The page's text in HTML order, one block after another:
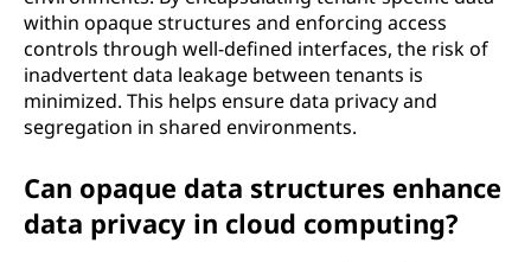
within opaque structures and enforcing access
controls through well-defined interfaces, the risk of
inadvertent data leakage between tenants is
minimized. This helps ensure data privacy and
segregation in shared environments.
Can opaque data structures enhance
data privacy in cloud computing?